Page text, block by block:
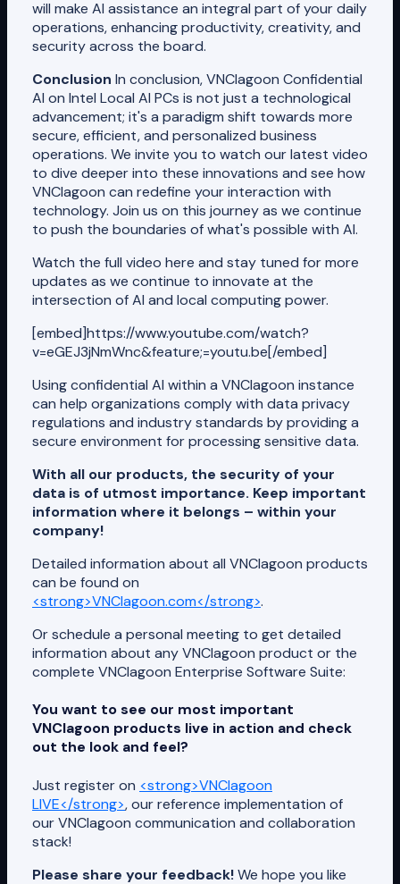
will make AI assistance an integral part of your daily
operations, enhancing productivity, creativity, and
security across the board.
Conclusion In conclusion, VNClagoon Confidential
AI on Intel Local AI PCs is not just a technological
advancement; it's a paradigm shift towards more
secure, efficient, and personalized business
operations. We invite you to watch our latest video
to dive deeper into these innovations and see how
VNClagoon can redefine your interaction with
technology. Join us on this journey as we continue
to push the boundaries of what's possible with AI.
Watch the full video here and stay tuned for more
updates as we continue to innovate at the
intersection of AI and local computing power.
[embed]https://www.youtube.com/watch?
v=eGEJ3jNmWnc&feature;=youtu.be[/embed]
Using confidential AI within a VNClagoon instance
can help organizations comply with data privacy
regulations and industry standards by providing a
secure environment for processing sensitive data.
With all our products, the security of your
data is of utmost importance. Keep important
information where it belongs – within your
company!
Detailed information about all VNClagoon products
can be found on
<strong>VNClagoon.com</strong>.
Or schedule a personal meeting to get detailed
information about any VNClagoon product or the
complete VNClagoon Enterprise Software Suite:
You want to see our most important
VNClagoon products live in action and check
out the look and feel?
Just register on <strong>VNClagoon
LIVE</strong>, our reference implementation of
our VNClagoon communication and collaboration
stack!
Please share your feedback!We hope you like